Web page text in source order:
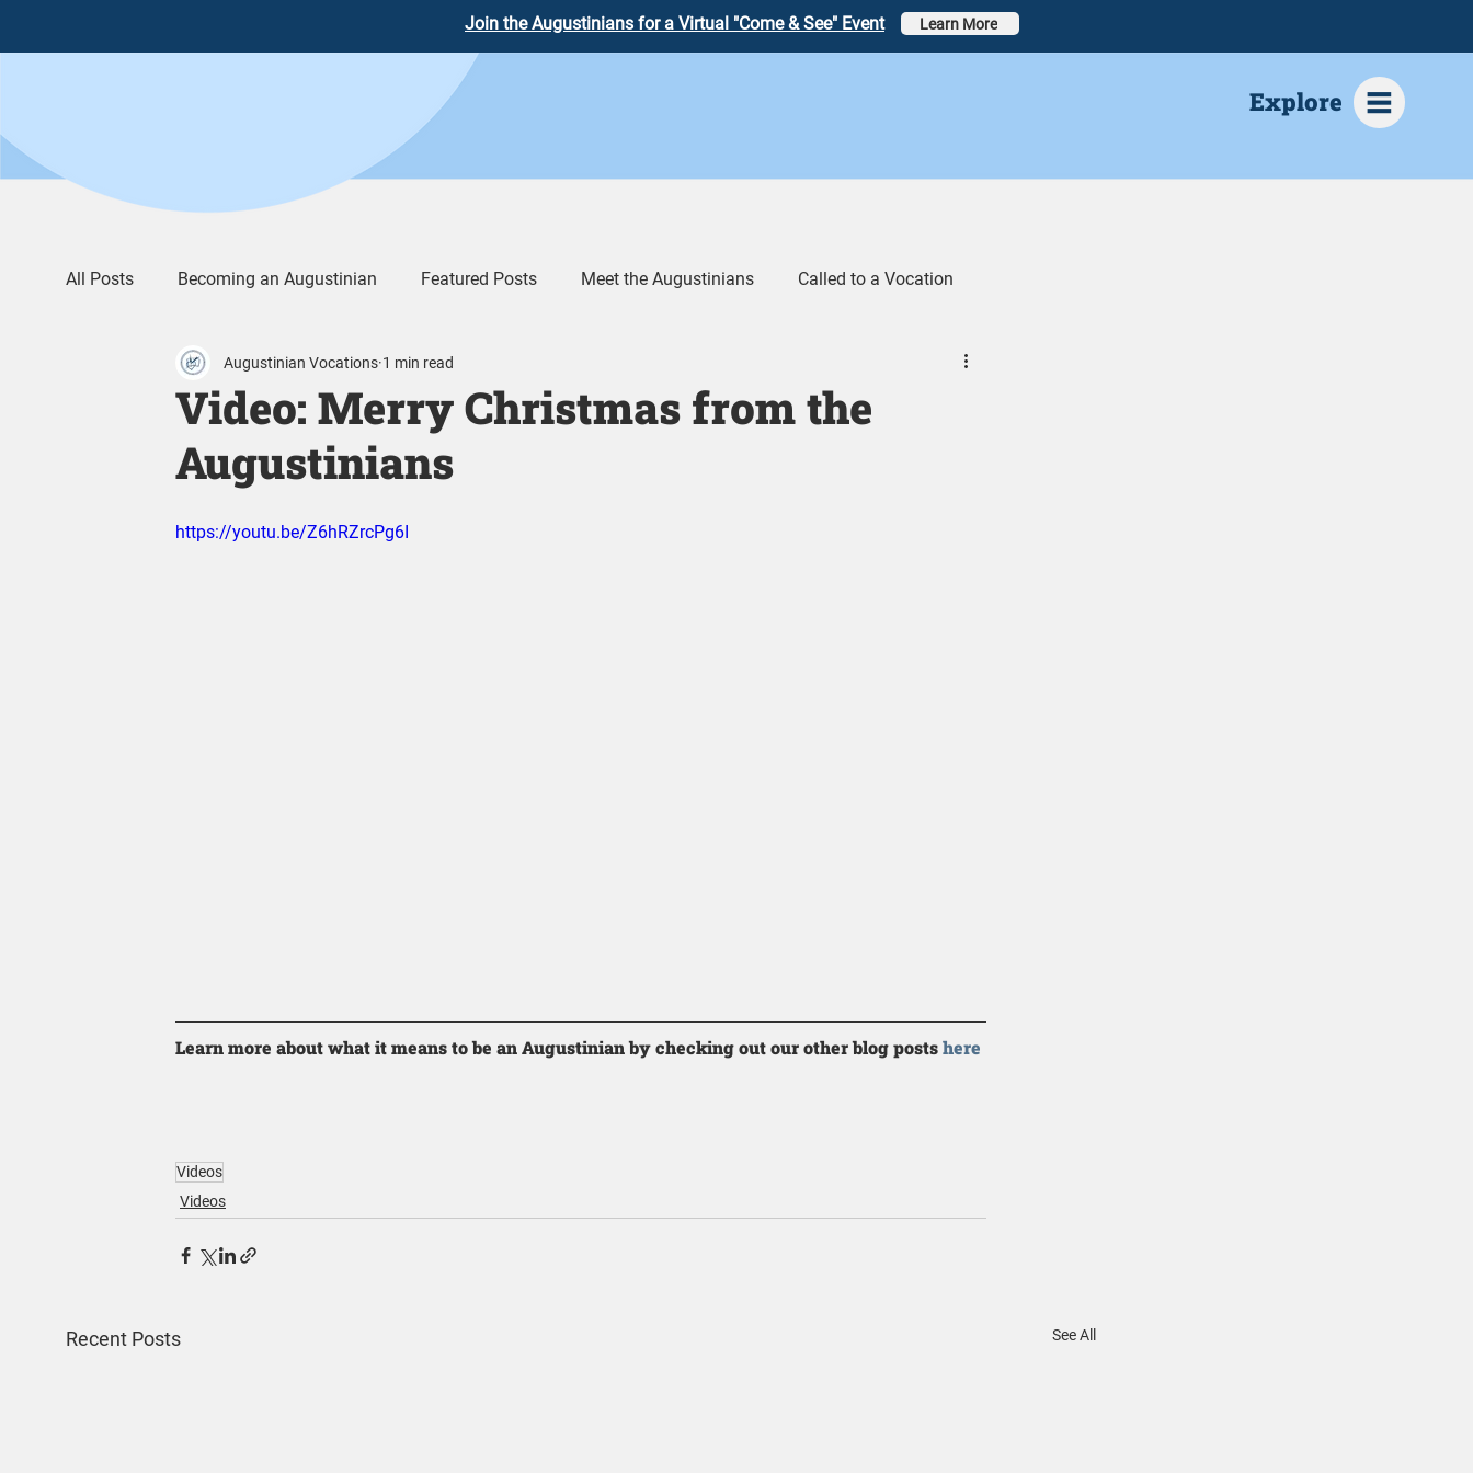
Join the Augustinians for a Virtual "Come & See" Event Learn More
Explore
All Posts Becoming an Augustinian Featured Posts Meet the Augustinians Called to a Vocation
Augustinian Life Words of Wisdom
Video: Merry Christmas from the
Augustinians
Augustinian Vocations 1 min read
https://youtu.be/Z6hRZrcPg6I
Learn more about what it means to be an Augustinian by checking out our other blog posts here
Videos
Videos
Recent Posts See All